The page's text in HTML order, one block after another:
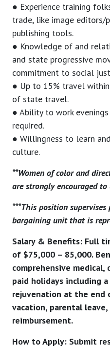
● Experience training
trade, like image editors/
publishing tools.
● Knowledge of and
and state progressive
commitment to social
● Up to 15% travel
of state travel.
● Ability to work
required.
● Willingness to learn
culture.
**Women of color and
are strongly encouraged to
***This position
bargaining unit that is
Salary & Benefits: Full
of $75,000 – 85,000.
comprehensive medical,
paid holidays including
rejuvenation at the end
vacation, parental
reimbursement.
How to Apply: Submit